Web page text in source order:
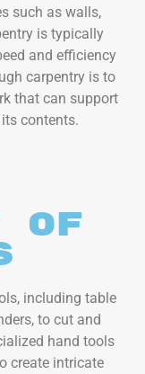
such as walls,
is typically
and efficiency
carpentry is to
that can support
contents.
of
including table
to cut and
hand tools
create intricate